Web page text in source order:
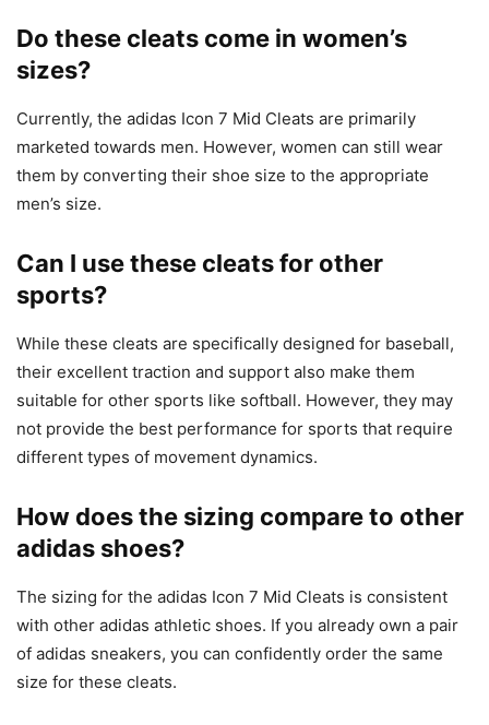
Do these cleats come in women’s
sizes?
Currently, the adidas Icon 7 Mid Cleats are primarily
marketed towards men. However, women can still wear
them by converting their shoe size to the appropriate
men’s size.
Can I use these cleats for other
sports?
While these cleats are specifically designed for baseball,
their excellent traction and support also make them
suitable for other sports like softball. However, they may
not provide the best performance for sports that require
different types of movement dynamics.
How does the sizing compare to other
adidas shoes?
The sizing for the adidas Icon 7 Mid Cleats is consistent
with other adidas athletic shoes. If you already own a pair
of adidas sneakers, you can confidently order the same
size for these cleats.